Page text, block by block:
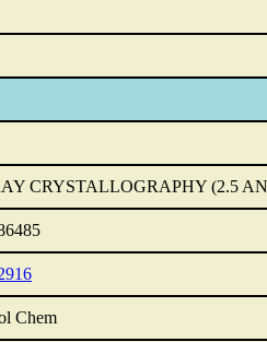
CRYSTALLOGRAPHY (2.5
Chem